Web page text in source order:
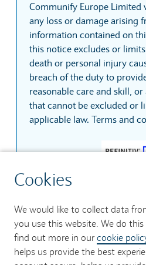
Cookies
We would like to collect data
you use this website. We do this
find out more in our cookie
helps us provide the best
Communify Europe Limited
any loss or damage arising
information contained on
this notice excludes or
death or personal injury
breach of the duty to
reasonable care and skill,
that cannot be excluded or
applicable law. Terms and
Copyright © 2026 Refinitiv,
Contact us Security